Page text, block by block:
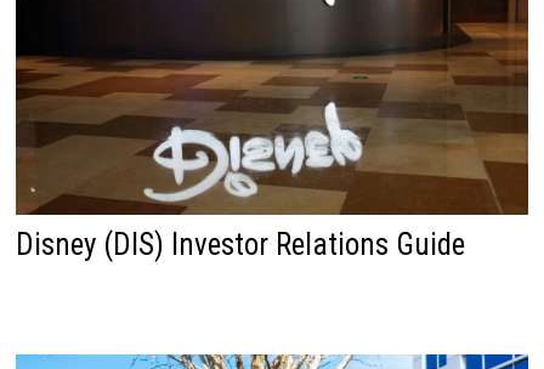
Disney (DIS) Investor Relations Guide